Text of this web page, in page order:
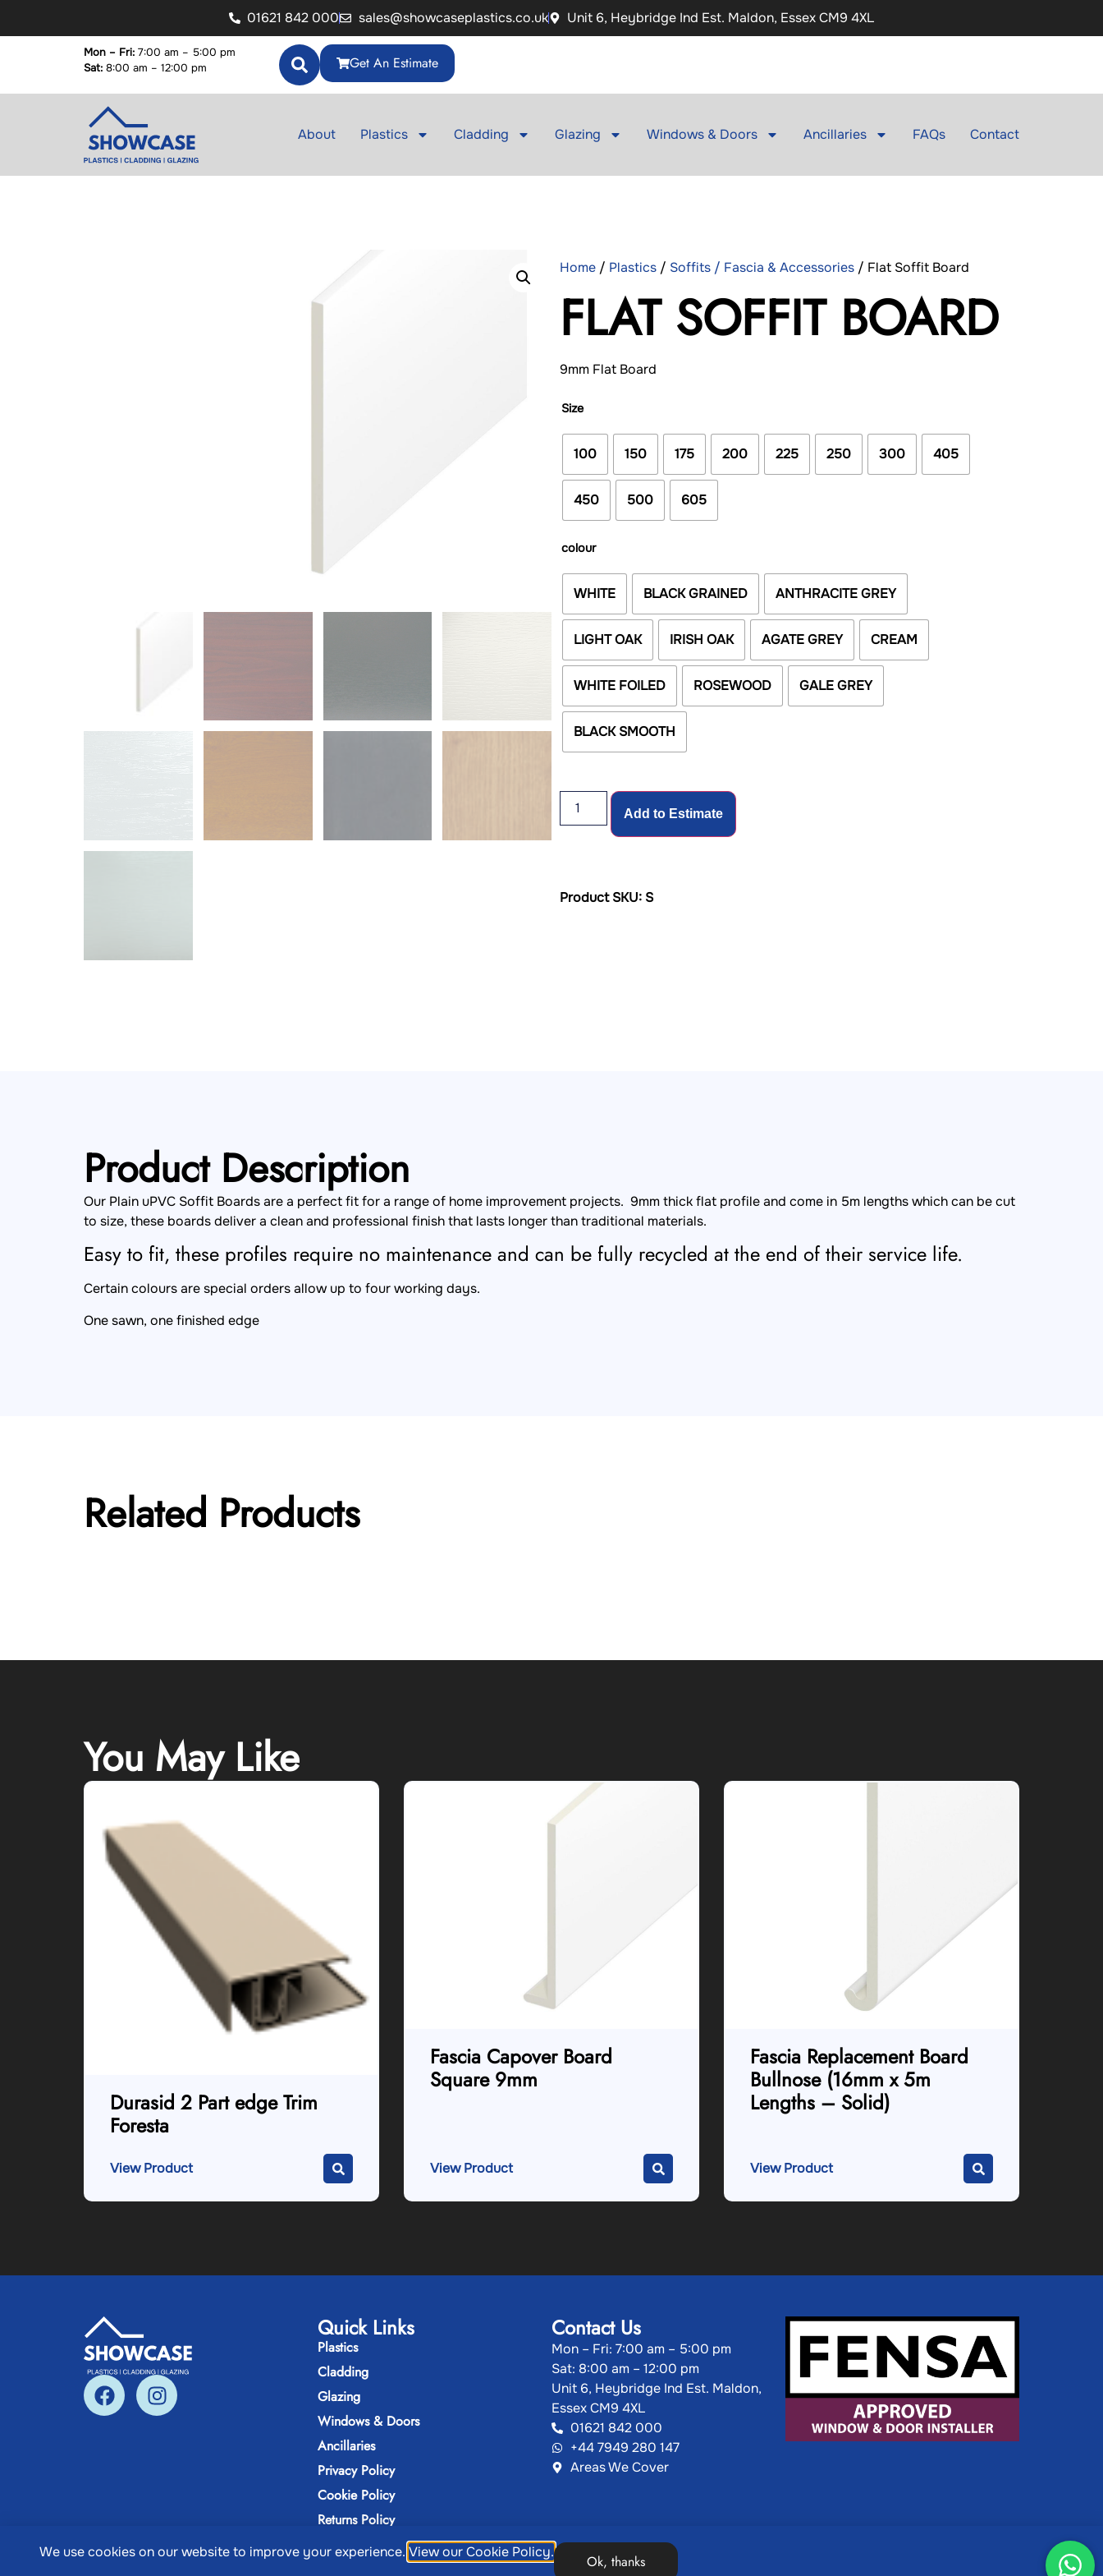
01621 842 000 sales@showcaseplastics.co.uk Unit 6, Heybridge Ind Est. Maldon, Essex CM9 4XL
Get An Estimate
Mon – Fri: 7:00 am – 5:00 pm
Sat: 8:00 am – 12:00 pm
About Plastics Cladding Glazing Windows & Doors Ancillaries FAQs Contact
Home / Plastics / Soffits / Fascia & Accessories / Flat Soffit Board
FLAT SOFFIT BOARD
9mm Flat Board
Size
100 150 175 200 225 250 300 405
450 500 605
colour
WHITE BLACK GRAINED ANTHRACITE GREY
LIGHT OAK IRISH OAK AGATE GREY CREAM
WHITE FOILED ROSEWOOD GALE GREY
BLACK SMOOTH
Add to Estimate
Product SKU: S
Product Description
Our Plain uPVC Soffit Boards are a perfect fit for a range of home improvement projects. 9mm thick flat profile and come in 5m lengths which can be cut
to size, these boards deliver a clean and professional finish that lasts longer than traditional materials.
Easy to fit, these profiles require no maintenance and can be fully recycled at the end of their service life.
Certain colours are special orders allow up to four working days.
One sawn, one finished edge
Related Products
You May Like
Durasid 2 Part edge Trim
Foresta
View Product
Fascia Capover Board
Square 9mm
View Product
Fascia Replacement Board
Bullnose (16mm x 5m
Lengths – Solid)
View Product
Quick Links
Plastics
Cladding
Glazing
Windows & Doors
Ancillaries
Privacy Policy
Cookie Policy
Returns Policy
Contact Us
Mon – Fri: 7:00 am – 5:00 pm
Sat: 8:00 am – 12:00 pm
Unit 6, Heybridge Ind Est. Maldon,
Essex CM9 4XL
01621 842 000
+44 7949 280 147
Areas We Cover
@ Copyright 2026, Showcase Plastics | Designed & Developed by
We use cookies on our website to improve your experience. View our Cookie Policy.
Ok, thanks